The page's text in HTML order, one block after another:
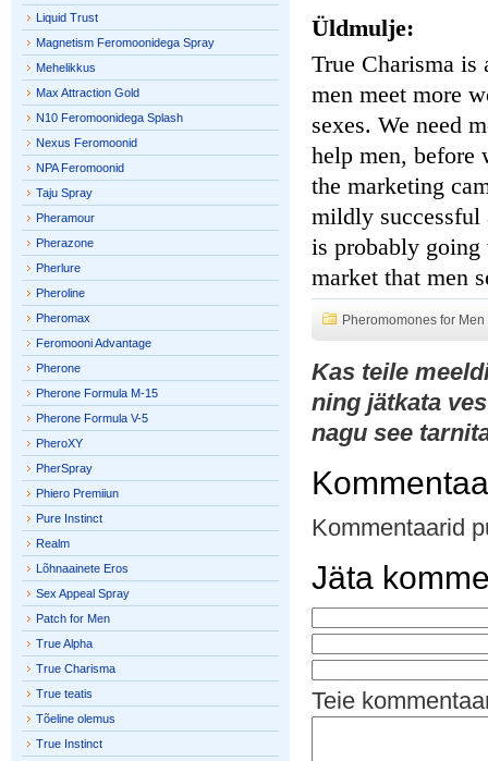
Üldmulje:
True Charisma is
men meet more
sexes. We need
help men, before
the marketing
mildly successful
is probably going
market that men
Pheromomones for Men
Kas teile
ning jätkata
nagu see
Kommentaarid
Jäta
Teie
Liquid Trust
Magnetism Feromoonidega Spray
Mehelikkus
Max Attraction Gold
N10 Feromoonidega Splash
Nexus Feromoonid
NPA Feromoonid
Taju Spray
Pheramour
Pherazone
Pherlure
Pheroline
Pheromax
Feromooni Advantage
Pherone
Pherone Formula M-15
Pherone Formula V-5
PheroXY
PherSpray
Phiero Premiiun
Pure Instinct
Realm
Lõhnaainete Eros
Sex Appeal Spray
Patch for Men
True Alpha
True Charisma
True teatis
Tõeline olemus
True Instinct